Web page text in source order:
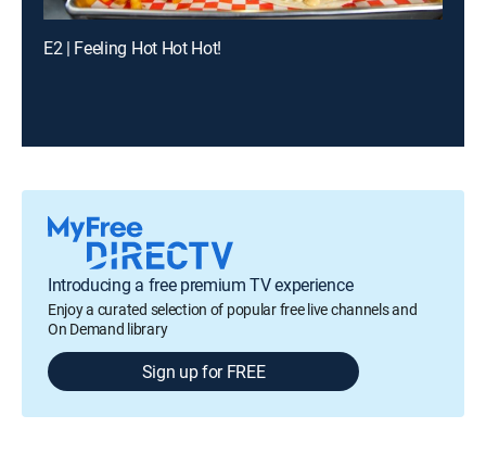
E2 | Feeling Hot Hot Hot!
Introducing a free premium TV experience
Enjoy a curated selection of popular free live channels and
On Demand library
Sign up for FREE